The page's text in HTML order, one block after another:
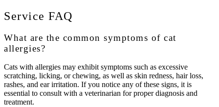
Service FAQ
What are the common symptoms of cat
allergies?
Cats with allergies may exhibit symptoms such as excessive
scratching, licking, or chewing, as well as skin redness, hair loss,
rashes, and ear irritation. If you notice any of these signs, it is
essential to consult with a veterinarian for proper diagnosis and
treatment.